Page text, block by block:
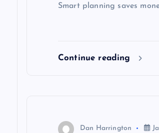
Smart planning saves
Continue reading
Dan Harrington